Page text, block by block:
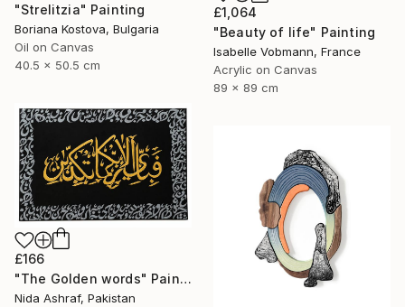
"Strelitzia" Painting
Boriana Kostova, Bulgaria
Oil on Canvas
40.5 x 50.5 cm
£1,064
"Beauty of life" Painting
Isabelle Vobmann, France
Acrylic on Canvas
89 x 89 cm
£166
"The Golden words" Painting
Nida Ashraf, Pakistan